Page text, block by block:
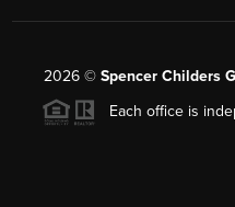
2026© Spencer Childers
Each office is